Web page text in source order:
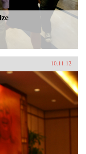
10.11.12